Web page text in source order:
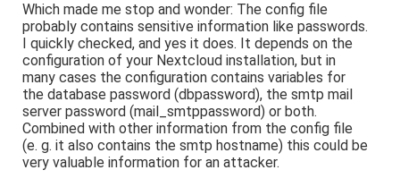
Which made me stop and wonder: The config file
probably contains sensitive information like passwords.
I quickly checked, and yes it does. It depends on the
configuration of your Nextcloud installation, but in
many cases the configuration contains variables for
the database password (dbpassword), the smtp mail
server password (mail_smtppassword) or both.
Combined with other information from the config file
(e. g. it also contains the smtp hostname) this could be
very valuable information for an attacker.